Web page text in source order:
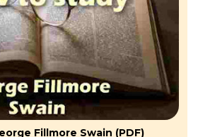
Fillmore Swain (PDF)